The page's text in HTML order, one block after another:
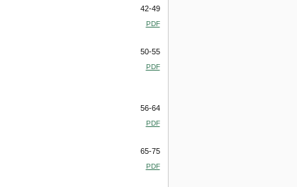
42-49
PDF
50-55
PDF
56-64
PDF
65-75
PDF